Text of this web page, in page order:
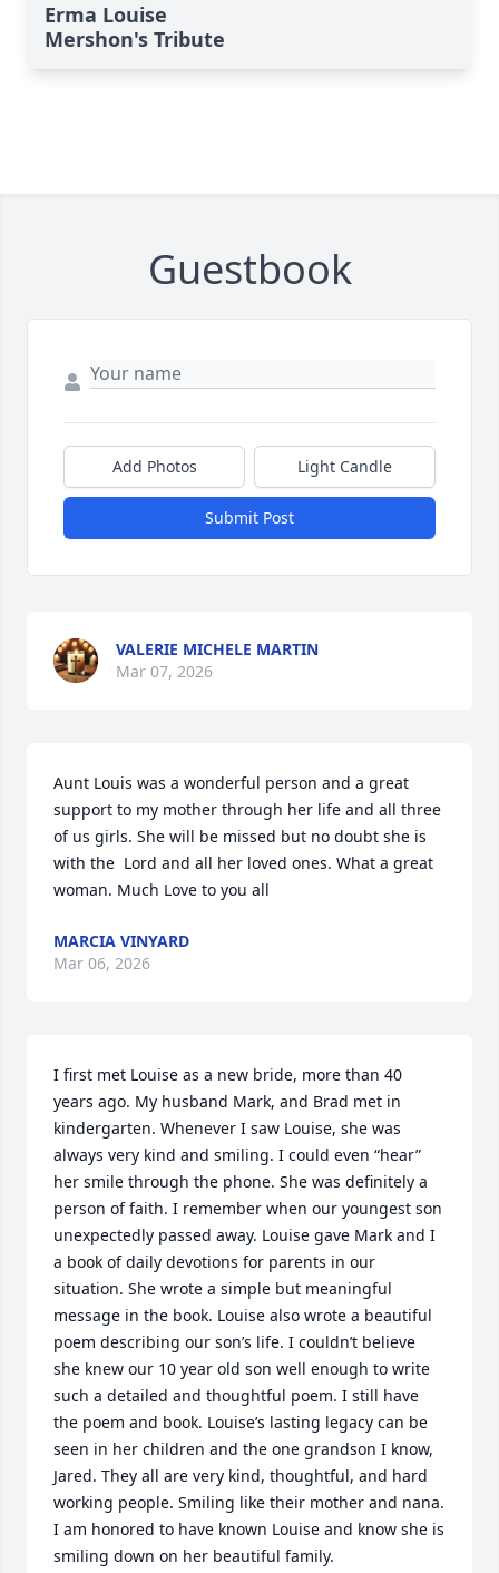
Erma Louise
Mershon's Tribute
Guestbook
Add Photos Light Candle
Submit Post
VALERIE MICHELE MARTIN
Mar 07, 2026
Aunt Louis was a wonderful person and a great
support to my mother through her life and all three
of us girls. She will be missed but no doubt she is
with the  Lord and all her loved ones. What a great
woman. Much Love to you all
MARCIA VINYARD
Mar 06, 2026
I first met Louise as a new bride, more than 40
years ago. My husband Mark, and Brad met in
kindergarten. Whenever I saw Louise, she was
always very kind and smiling. I could even “hear”
her smile through the phone. She was definitely a
person of faith. I remember when our youngest son
unexpectedly passed away. Louise gave Mark and I
a book of daily devotions for parents in our
situation. She wrote a simple but meaningful
message in the book. Louise also wrote a beautiful
poem describing our son’s life. I couldn’t believe
she knew our 10 year old son well enough to write
such a detailed and thoughtful poem. I still have
the poem and book. Louise’s lasting legacy can be
seen in her children and the one grandson I know,
Jared. They all are very kind, thoughtful, and hard
working people. Smiling like their mother and nana.
I am honored to have known Louise and know she is
smiling down on her beautiful family.